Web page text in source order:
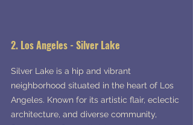
2. Los Angeles - Silver Lake
Silver Lake is a hip and vibrant
neighborhood situated in the heart of Los
Angeles. Known for its artistic flair, eclectic
architecture, and diverse community,